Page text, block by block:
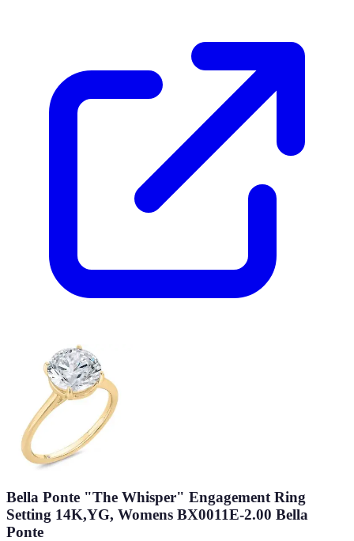
Bella Ponte "The Whisper" Engagement Ring
Setting 14K,YG, Womens BX0011E-2.00 Bella
Ponte